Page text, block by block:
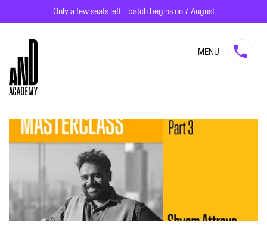
Only a few seats left—batch begins on 7 August
MENU